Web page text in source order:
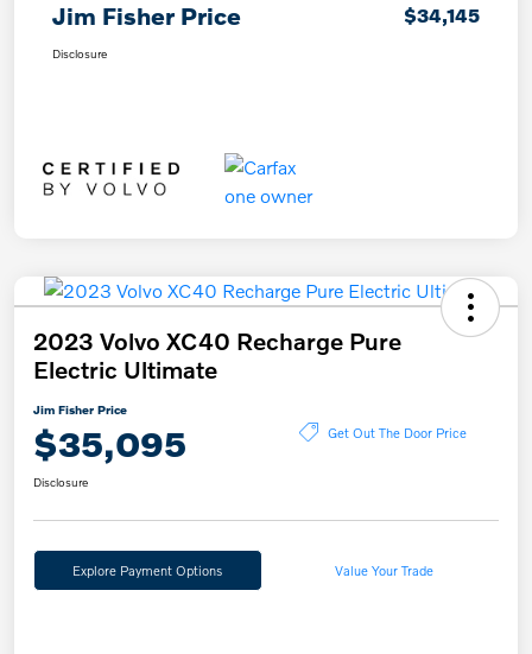
Jim Fisher Price $34,145
Disclosure
2023 Volvo XC40 Recharge Pure
Electric Ultimate
Jim Fisher Price
$35,095 Get Out The Door Price
Disclosure
Explore Payment Options Value Your Trade